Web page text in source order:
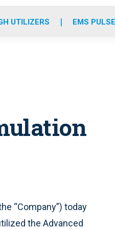
i
UTILIZERS EMS
“Company”) today
the Advanced